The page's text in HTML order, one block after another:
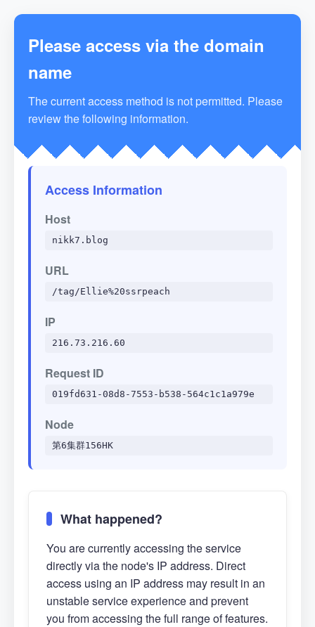
Please access via the domain
name
The current access method is not permitted. Please
review the following information.
Access Information
Host
nikk7.blog
URL
/tag/Ellie%20ssrpeach
IP
216.73.216.60
Request ID
019fd631-08d8-7553-b538-564c1c1a979e
Node
第6集群156HK
What happened?
You are currently accessing the service
directly via the node's IP address. Direct
access using an IP address may result in an
unstable service experience and prevent
you from accessing the full range of features.